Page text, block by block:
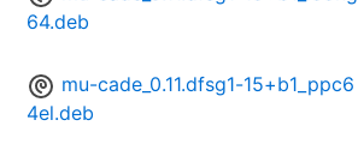
64.deb
mu-cade_0.11.dfsg1-15+b1_ppc6
4el.deb